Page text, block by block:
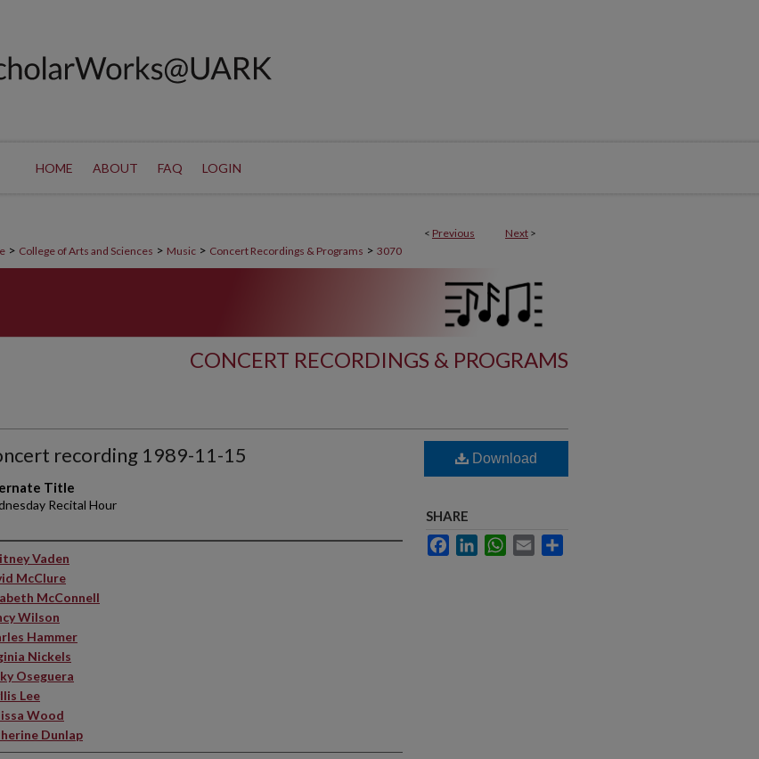
HOME ABOUT FAQ LOGIN
< Previous Next >
> College of Arts and Sciences > Music > Concert Recordings & Programs > 3070
CONCERT RECORDINGS & PROGRAMS
recording 1989-11-15
Title
Recital Hour
Vaden
McClure
McConnell
Wilson
Hammer
Nickels
Oseguera
Lee
Wood
Dunlap
Download
SHARE
FacebookLinkedInWhatsApp
Email